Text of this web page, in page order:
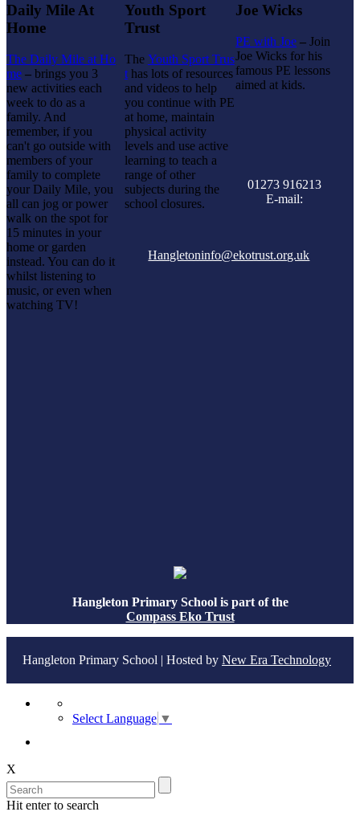
Daily Mile At
Home
The Daily Mile at Ho
me – brings you 3
new activities each
week to do as a
family. And
remember, if you
can't go outside with
members of your
family to complete
your Daily Mile, you
all can jog or power
walk on the spot for
15 minutes in your
home or garden
instead. You can do it
whilst listening to
music, or even when
watching TV!
Youth Sport
Trust
The Youth Sport Trus
thas lots of resources
and videos to help
you continue with PE
at home, maintain
physical activity
levels and use active
learning to teach a
range of other
subjects during the
school closures.
Joe Wicks
PE with Joe –Join
Joe Wicks for his
famous PE lessons
aimed at kids.
01273 916213
E-mail:
Hangletoninfo@ekotrust.org.uk
Hangleton Primary School is part of the
Compass Eko Trust
Hangleton Primary School | Hosted by New Era Technology
Select Language ▼
X
Hit enter to search